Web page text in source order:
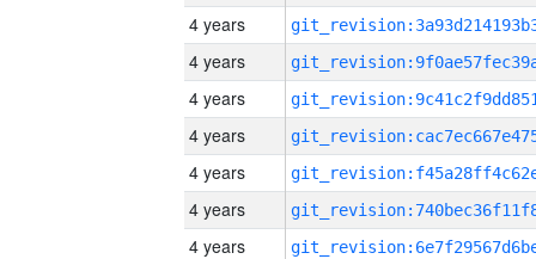
4 years
4 years
4 years
4 years
4 years
4 years
4 years